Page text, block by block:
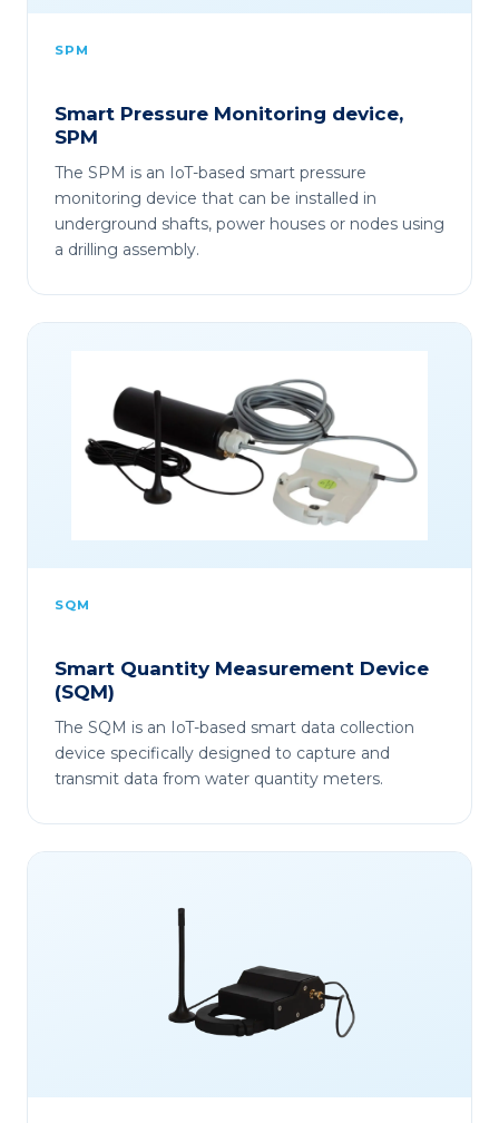
SPM
Smart Pressure Monitoring device,
SPM
The SPM is an IoT-based smart pressure
monitoring device that can be installed in
underground shafts, power houses or nodes using
a drilling assembly.
SQM
Smart Quantity Measurement Device
(SQM)
The SQM is an IoT-based smart data collection
device specifically designed to capture and
transmit data from water quantity meters.